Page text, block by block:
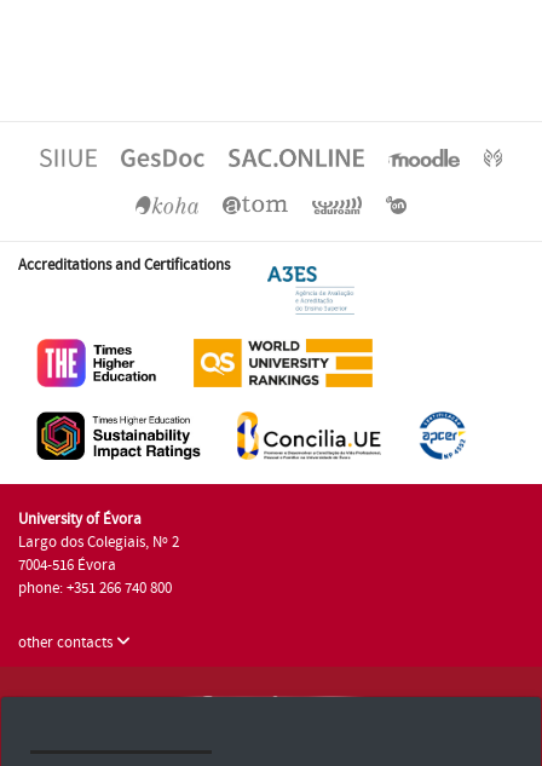
Accreditations and Certifications
University of Évora
Largo dos Colegiais, Nº 2
7004-516 Évora
phone: +351 266 740 800
other contacts